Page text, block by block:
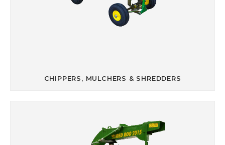
CHIPPERS, MULCHERS & SHREDDERS